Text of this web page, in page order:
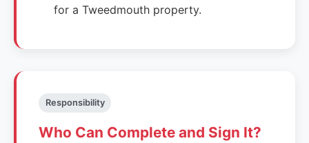
for a Tweedmouth property.
Responsibility
Who Can Complete and Sign It?